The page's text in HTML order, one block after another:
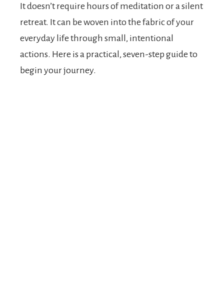
It doesn’t require hours of meditation or a silent
retreat. It can be woven into the fabric of your
everyday life through small, intentional
actions. Here is a practical, seven-step guide to
begin your journey.